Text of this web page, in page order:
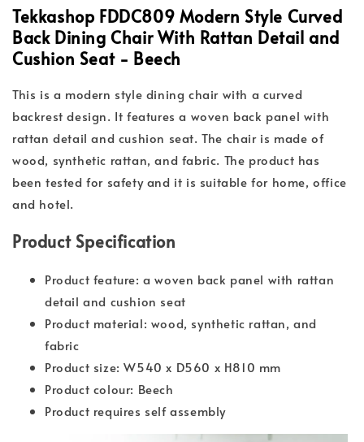
Tekkashop FDDC809 Modern Style Curved
Back Dining Chair With Rattan Detail and
Cushion Seat - Beech
This is a modern style dining chair with a curved
backrest design. It features a woven back panel with
rattan detail and cushion seat. The chair is made of
wood, synthetic rattan, and fabric. The product has
been tested for safety and it is suitable for home, office
and hotel.
Product Specification
Product feature: a woven back panel with rattan
detail and cushion seat
Product material: wood, synthetic rattan, and
fabric
Product size: W540 x D560 x H810 mm
Product colour: Beech
Product requires self assembly